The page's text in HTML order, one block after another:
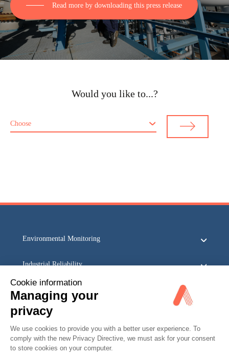
Read more by downloading this press release
Would you like to...?
Choose
Environmental Monitoring
Industrial Reliability
Security & Safety
Acoem
Cookie information
Managing your
privacy
We use cookies to provide you with a better user experience. To
comply with the new Privacy Directive, we must ask for your consent
to store cookies on your computer.